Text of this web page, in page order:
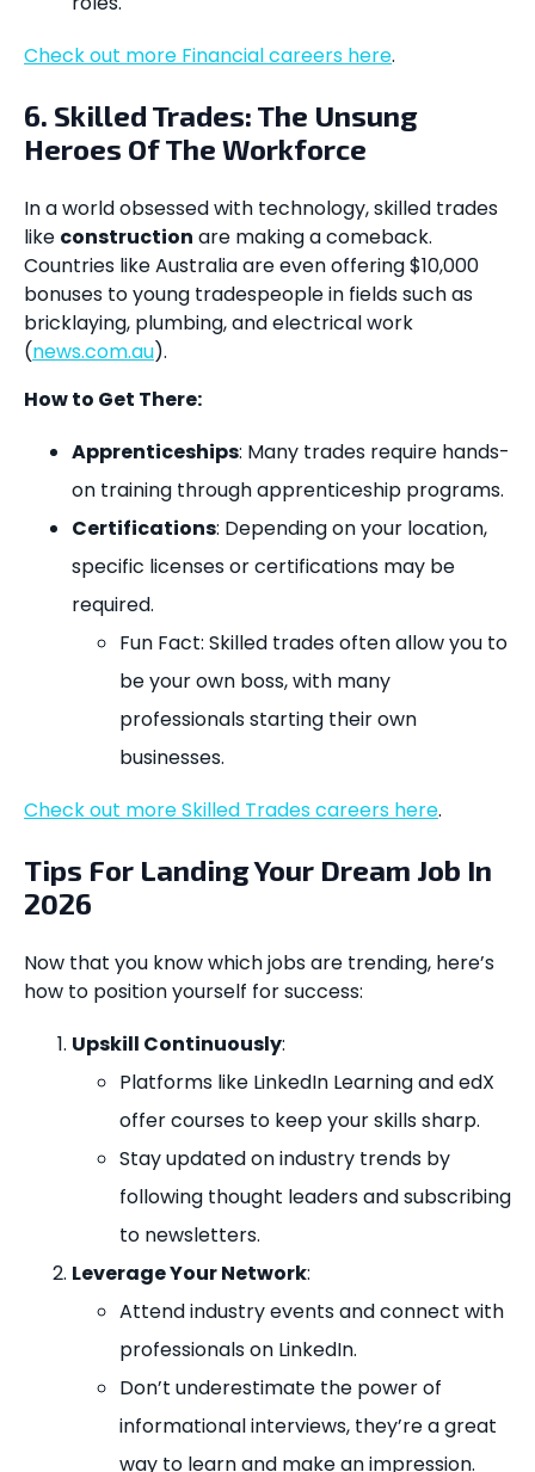
Check out more Financial careers here.
6. Skilled Trades: The Unsung
Heroes Of The Workforce
In a world obsessed with technology, skilled trades
like construction are making a comeback.
Countries like Australia are even offering $10,000
bonuses to young tradespeople in fields such as
bricklaying, plumbing, and electrical work
(news.com.au).
How to Get There:
Apprenticeships: Many trades require hands-
on training through apprenticeship programs.
Certifications: Depending on your location,
specific licenses or certifications may be
required.
Fun Fact: Skilled trades often allow you to
be your own boss, with many
professionals starting their own
businesses.
Check out more Skilled Trades careers here.
Tips For Landing Your Dream Job In
2026
Now that you know which jobs are trending, here’s
how to position yourself for success:
Upskill Continuously:
Platforms like LinkedIn Learning and edX
offer courses to keep your skills sharp.
Stay updated on industry trends by
following thought leaders and subscribing
to newsletters.
Leverage Your Network:
Attend industry events and connect with
professionals on LinkedIn.
Don’t underestimate the power of
informational interviews, they’re a great
way to learn and make an impression.